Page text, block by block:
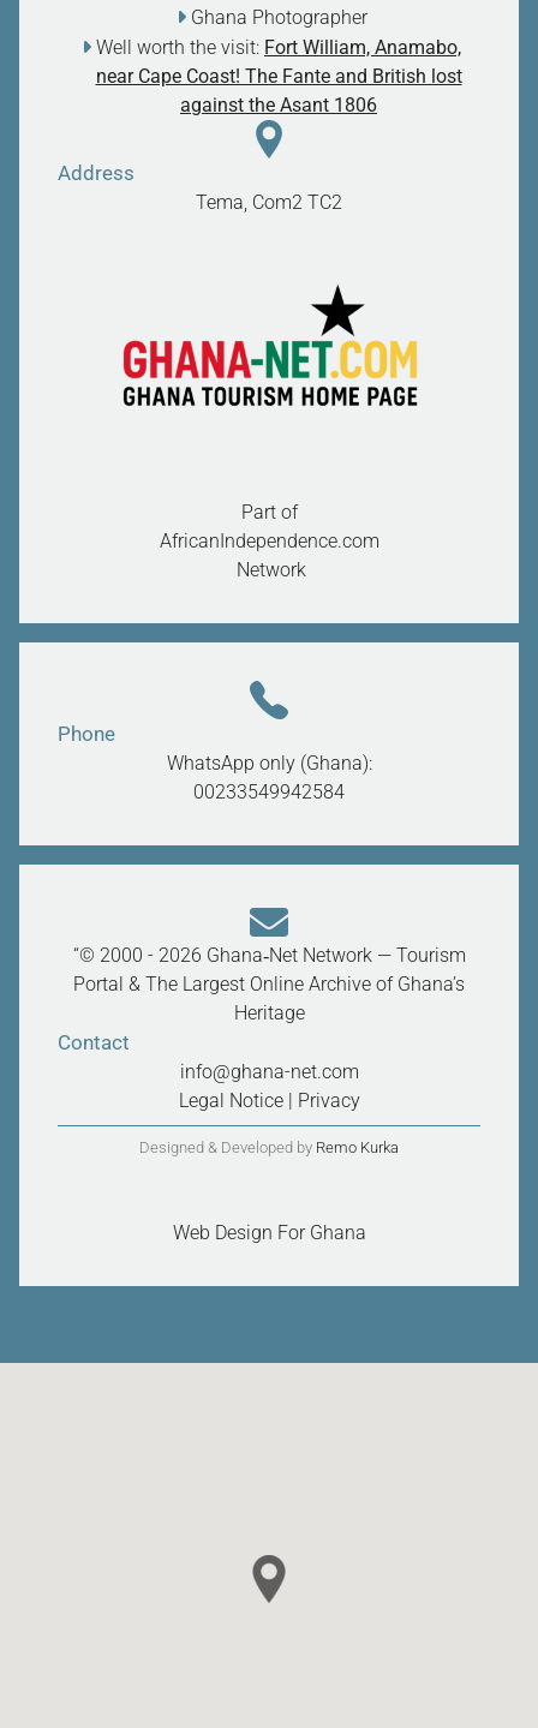
Ghana Photographer
Well worth the visit: Fort William, Anamabo,
near Cape Coast! The Fante and British lost
against the Asant 1806
Address
Tema, Com2 TC2
Part of
AfricanIndependence.com
Network
Phone
WhatsApp only (Ghana):
00233549942584
“© 2000 - 2026 Ghana‑Net Network — Tourism
Portal & The Largest Online Archive of Ghana’s
Heritage
Contact
info@ghana-net.com
Legal Notice| Privacy
Designed & Developed by Remo Kurka
Web Design For Ghana